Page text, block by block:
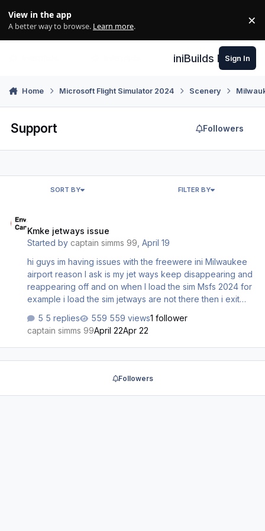
View in the app
A better way to browse. Learn more. ×
iniBuilds Forum
Sign In
Home Microsoft Flight Simulator 2024 Scenery
Support Followers
SORT BY FILTER BY
Kmke jetways issue
Started by captain simms 99 ,April 19
hi guys im having issues with the freewere ini Milwaukee
airport reason I ask is my jet ways keep disappearing and
reappearing off and on when I load the sim Msfs 2024 for
example i load the sim jetways are not there then i exit
type of glitch if anyone can help me please let me know
thanks sincerely captain simms 99
5 replies 559 views1 follower
captain simms 99April 22Apr 22
Followers